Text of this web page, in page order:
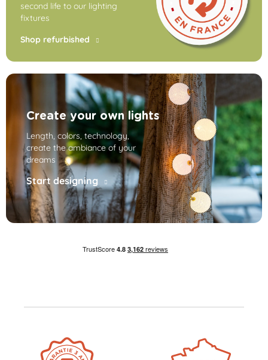
second life to our lighting
fixtures
Shop refurbished
Create your own lights
Length, colors, technology,
create the ambiance of your
dreams
Start designing